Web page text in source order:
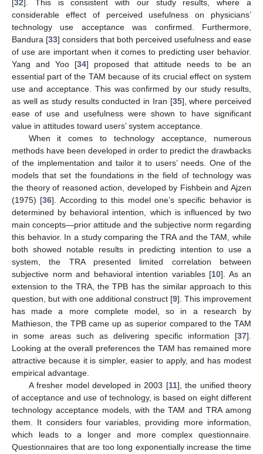
[32]. This is consistent with our study results, where a
considerable effect of perceived usefulness on physicians’
technology use acceptance was confirmed. Furthermore,
Bandura [33] considers that both perceived usefulness and ease
of use are important when it comes to predicting user behavior.
Yang and Yoo [34] proposed that attitude needs to be an
essential part of the TAM because of its crucial effect on system
use and acceptance. This was confirmed by our study results,
as well as study results conducted in Iran [35], where perceived
ease of use and usefulness were shown to have significant
value in attitudes toward users’ system acceptance.
When it comes to technology acceptance, numerous
methods have been developed in order to predict the drawbacks
of the implementation and tailor it to users’ needs. One of the
models that set the foundations in the field of technology was
the theory of reasoned action, developed by Fishbein and Ajzen
(1975) [36]. According to this model one’s specific behavior is
determined by behavioral intention, which is influenced by two
main concepts—prior attitude and the subjective norm regarding
this behavior. In a study comparing the TRA and the TAM, while
both showed notable results in predicting intention to use a
system, the TRA presented limited correlation between
subjective norm and behavioral intention variables [10]. As an
extension to the TRA, the TPB has the similar approach to this
question, but with one additional construct [9]. This improvement
has made a more complete model, so in a research by
Mathieson, the TPB came up as superior compared to the TAM
in some areas such as delivering specific information [37].
Looking at the overall preferences the TAM has remained more
attractive because it is simpler, easier to apply, and has modest
empirical advantage.
A fresher model developed in 2003 [11], the unified theory
of acceptance and use of technology, is based on eight different
technology acceptance models, with the TAM and TRA among
them. It considers four variables, providing more information,
which leads to a longer and more complex questionnaire.
Questionnaires that are too long exponentially increase the time